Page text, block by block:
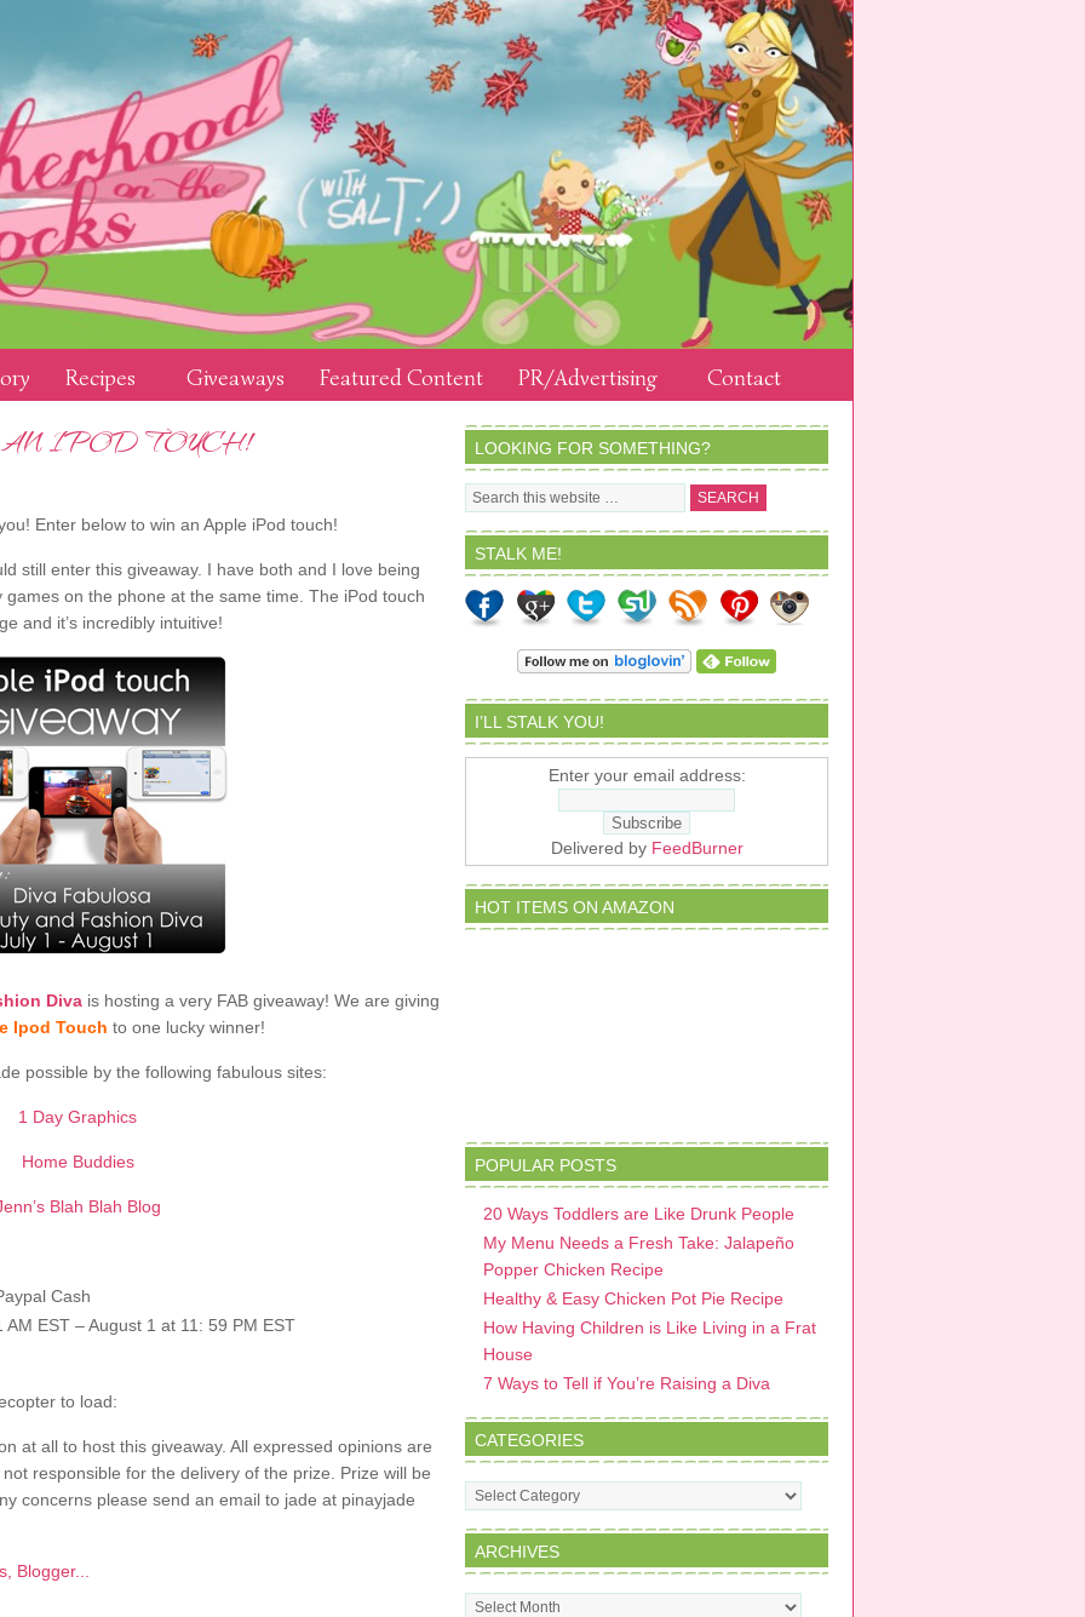
Recipes Giveaways Featured Content PR/Advertising Contact
IPOD TOUCH!
Enter below to win an Apple iPod touch!
still enter this giveaway. I have both and I love being
on the phone at the same time. The iPod touch
and it’s incredibly intuitive!
Divais hosting a very FAB giveaway! We are giving
Ipod Touch to one lucky winner!
possible by the following fabulous sites:
1 Day Graphics
Home Buddies
Blah Blah Blog
Cash
EST – August 1 at 11: 59 PM EST
to load:
at all to host this giveaway. All expressed opinions are
responsible for the delivery of the prize. Prize will be
concerns please send an email to jade at pinayjade
LOOKING FOR SOMETHING?
STALK ME!
I’LL STALK YOU!
Enter your email address:
Delivered by FeedBurner
HOT ITEMS ON AMAZON
POPULAR POSTS
20 Ways Toddlers are Like Drunk People
My Menu Needs a Fresh Take: Jalapeño
Popper Chicken Recipe
Healthy & Easy Chicken Pot Pie Recipe
How Having Children is Like Living in a Frat
House
7 Ways to Tell if You’re Raising a Diva
CATEGORIES
Categories
ARCHIVES
Archives